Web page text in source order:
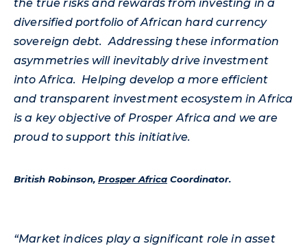
the true risks and rewards from investing in a
diversified portfolio of African hard currency
sovereign debt. Addressing these information
asymmetries will inevitably drive investment
into Africa. Helping develop a more efficient
and transparent investment ecosystem in Africa
is a key objective of Prosper Africa and we are
proud to support this initiative.
British Robinson, Prosper Africa Coordinator.
“Market indices play a significant role in asset